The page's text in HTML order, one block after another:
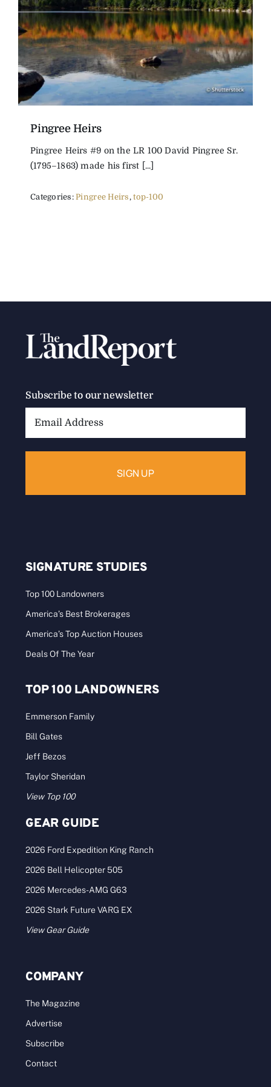
The Magazine
Advertise
Pingree Heirs
Pingree Heirs #9 on the LR 100 David Pingree Sr.
(1795–1863) made his first [...]
Categories:Pingree Heirs ,top-100
Subscribe to our newsletter
SIGNATURE STUDIES
Top 100 Landowners
America’s Best Brokerages
America’s Top Auction Houses
Deals Of The Year
TOP 100 LANDOWNERS
Emmerson Family
Bill Gates
Jeff Bezos
Taylor Sheridan
View Top 100
GEAR GUIDE
2026 Ford Expedition King Ranch
2026 Bell Helicopter 505
2026 Mercedes-AMG G63
2026 Stark Future VARG EX
View Gear Guide
COMPANY
The Magazine
Advertise
Subscribe
Contact